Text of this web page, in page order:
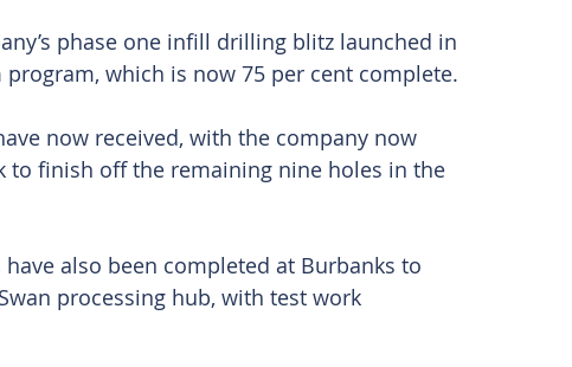
phase one infill drilling blitz launched in
which is now 75 per cent complete.
now received, with the company now
to finish off the remaining nine holes in the
also been completed at Burbanks to
processing hub, with test work